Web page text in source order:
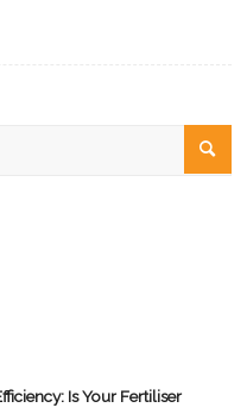
Is Your Fertiliser